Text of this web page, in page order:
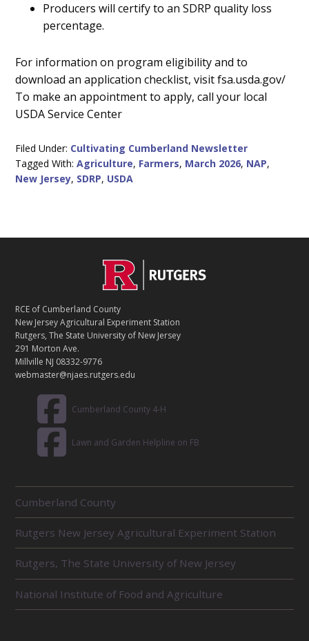
Producers will certify to an SDRP quality loss
percentage.
For information on program eligibility and to
download an application checklist, visit fsa.usda.gov/
To make an appointment to apply, call your local
USDA Service Center
Filed Under: Cultivating Cumberland Newsletter
Tagged With:Agriculture, Farmers, March 2026, NAP,
New Jersey, SDRP, USDA
T
A
C
T
RCE of Cumberland County
New Jersey Agricultural Experiment Station
Rutgers, The State University of New Jersey
291 Morton Ave.
Millville NJ 08332-9776
webmaster@njaes.rutgers.edu
Cumberland County 4-H
Lawn and Garden Helpline on FB
E
L
A
T
E
D
U
N
Cumberland County
Rutgers New Jersey Agricultural Experiment Station
Rutgers, The State University of New Jersey
National Institute of Food and Agriculture